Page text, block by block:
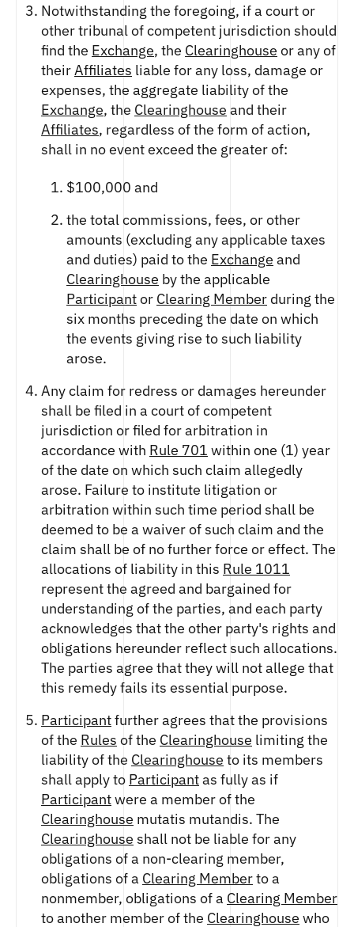
Notwithstanding the foregoing, if a court or
other tribunal of competent jurisdiction should
find the Exchange, the Clearinghouse or any of
theirAffiliates liable for any loss, damage or
expenses, the aggregate liability of the
Exchange, the Clearinghouse and their
Affiliates, regardless of the form of action,
shall in no event exceed the greater of:
$100,000 and
the total commissions, fees, or other
amounts (excluding any applicable taxes
and duties) paid to the Exchange and
Clearinghouse by the applicable
Participantor Clearing Member during the
six months preceding the date on which
the events giving rise to such liability
arose.
Any claim for redress or damages hereunder
shall be filed in a court of competent
jurisdiction or filed for arbitration in
accordance with Rule 701 within one (1) year
of the date on which such claim allegedly
arose. Failure to institute litigation or
arbitration within such time period shall be
deemed to be a waiver of such claim and the
claim shall be of no further force or effect. The
allocations of liability in this Rule 1011
represent the agreed and bargained for
understanding of the parties, and each party
acknowledges that the other party's rights and
obligations hereunder reflect such allocations.
The parties agree that they will not allege that
this remedy fails its essential purpose.
Participantfurther agrees that the provisions
of the Rules of the Clearinghouse limiting the
liability of the Clearinghouse to its members
shall apply to Participantas fully as if
Participantwere a member of the
Clearinghouse mutatis mutandis. The
Clearinghouse shall not be liable for any
obligations of a non-clearing member,
obligations of a Clearing Memberto a
nonmember, obligations of a Clearing Member
to another member of the Clearinghouse who